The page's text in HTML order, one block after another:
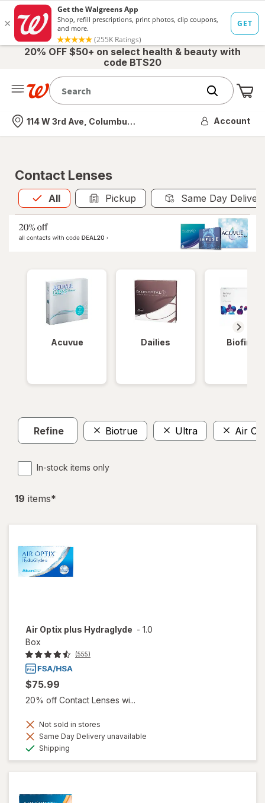
20% OFF $50+ on select health & beauty with
code BTS20
Nearest store
114 W 3rd Ave, Columbus, OH Account
Contact Lenses
All
Allis selected Pickup Same Day
Acuvue Dailies Biofinity
Refine Biotrue Ultra Air
In-stock items only
19 items*
Air Optix plus Hydraglyde - 1.0
Box
(555)
$75.99
20% off Contact Lenses wi...
Not sold in stores
Same Day Delivery unavailable
Shipping